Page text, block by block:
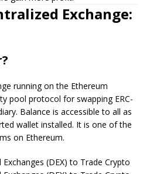
Exchange:
running on the Ethereum
pool protocol for swapping ERC-
Balance is accessible to all as
wallet installed. It is one of the
on Ethereum.